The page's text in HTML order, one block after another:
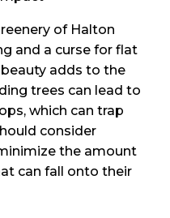
of Halton
and a curse for flat
adds to the
trees can lead to
which can trap
consider
the amount
can fall onto their